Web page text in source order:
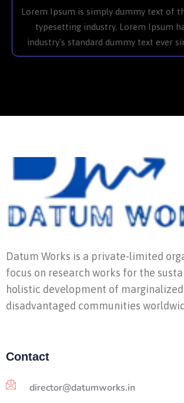
Lorem Ipsum is simply dummy text of
typesetting industry. Lorem Ipsum
industry's standard dummy text ever
Datum Works is a private-limited
focus on research works for the
holistic development of marginalized
disadvantaged communities
Contact
director@datumworks.in